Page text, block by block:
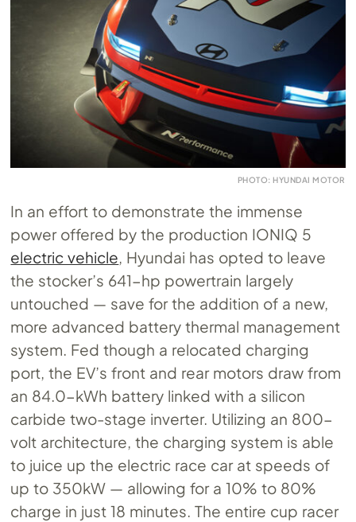
PHOTO: HYUNDAI MOTOR
In an effort to demonstrate the immense
power offered by the production IONIQ 5
electric vehicle, Hyundai has opted to leave
the stocker’s 641-hp powertrain largely
untouched — save for the addition of a new,
more advanced battery thermal management
system. Fed though a relocated charging
port, the EV’s front and rear motors draw from
an 84.0-kWh battery linked with a silicon
carbide two-stage inverter. Utilizing an 800-
volt architecture, the charging system is able
to juice up the electric race car at speeds of
up to 350kW — allowing for a 10% to 80%
charge in just 18 minutes. The entire cup racer